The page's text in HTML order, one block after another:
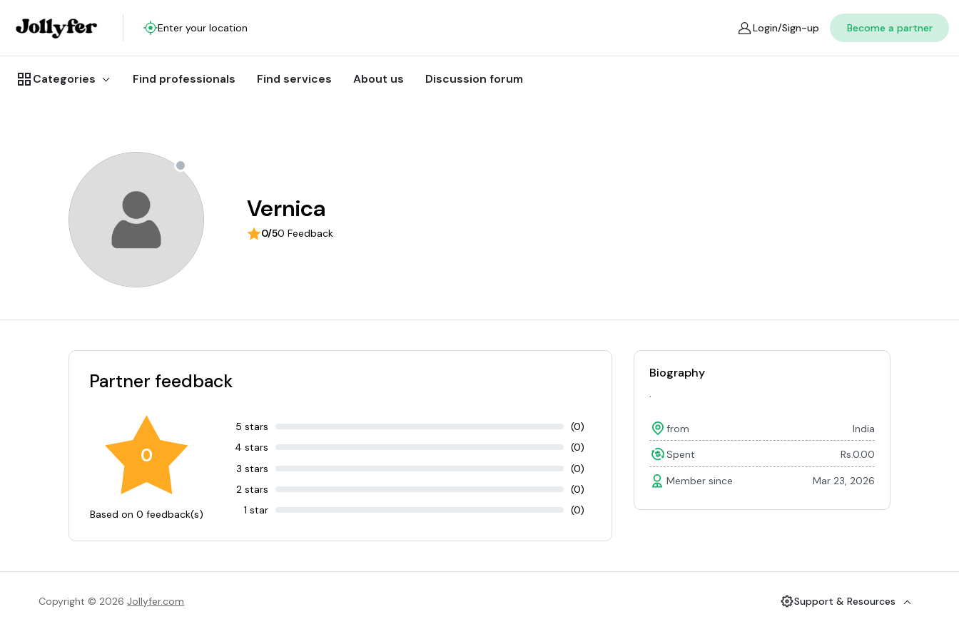
Enter your location Login/Sign-up Become a partner
Categories Find professionals Find services About us Discussion forum
Vernica
0/50 Feedback
Biography
.
from India
Spent Rs.0.00
Member since Mar 23, 2026
Partner feedback
0
Based on 0 feedback(s)
5 stars
(0)
4 stars
(0)
3 stars
(0)
2 stars
(0)
1 star
(0)
Copyright © 2026Jollyfer.com Support & Resources